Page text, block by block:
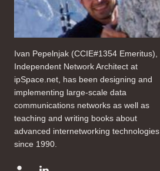
Ivan Pepelnjak (CCIE#1354 Emeritus),
Independent Network Architect at
ipSpace.net, has been designing and
implementing large-scale data
communications networks as well as
teaching and writing books about
advanced internetworking technologies
since 1990.